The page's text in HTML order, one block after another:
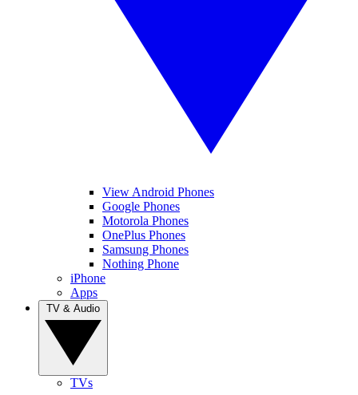
View Android Phones
Google Phones
Motorola Phones
OnePlus Phones
Samsung Phones
Nothing Phone
iPhone
Apps
TVs